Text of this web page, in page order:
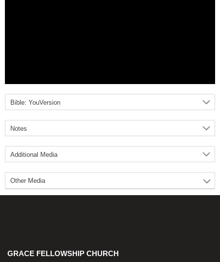
GRACE FELLOWSHIP CHURCH